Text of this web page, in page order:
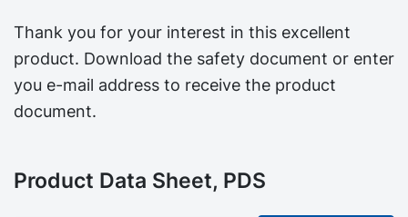
Thank you for your interest in this excellent
product. Download the safety document or enter
you e-mail address to receive the product
document.
Product Data Sheet, PDS